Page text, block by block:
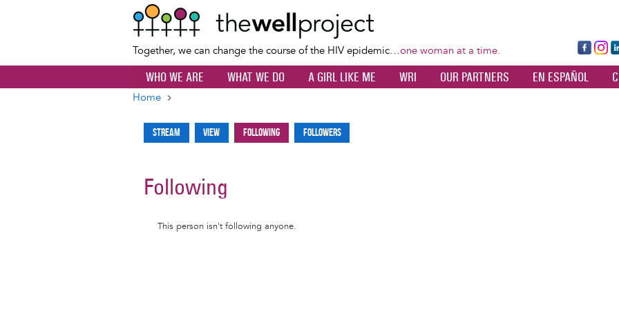
content
Together, we can change the course of the HIV epidemic…one woman at a time.
Fa
ce
bo
Ins
ta
dI
WHO WE ARE WHAT WE DO A GIRL LIKE ME WRI OUR PARTNERS EN ESPAÑOL
Home
Primary
Stream View Following Followers
Following
Informative
This person isn't following anyone.